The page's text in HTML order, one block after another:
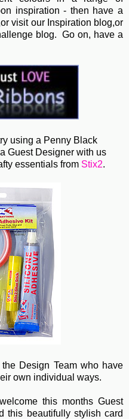
inspiration - then have a
visit our Inspiration blog,or
blog. Go on, have a
using a Penny Black
Guest Designer with us
essentials from Stix2.
Design Team who have
own individual ways.
this months Guest
this beautifully stylish card